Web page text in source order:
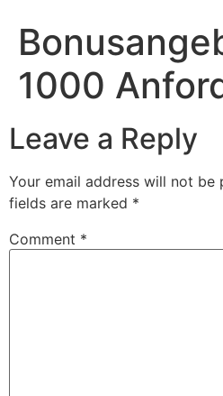
1000
Leave a Reply
Your email address will not be
fields are marked *
Comment *